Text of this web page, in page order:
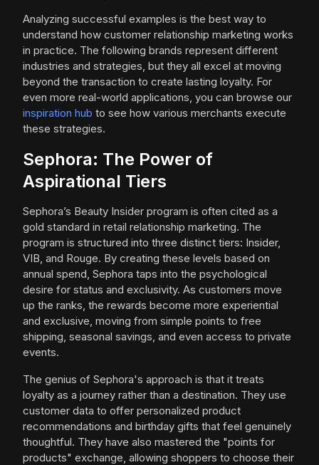
Analyzing successful examples is the best way to
understand how customer relationship marketing works
in practice. The following brands represent different
industries and strategies, but they all excel at moving
beyond the transaction to create lasting loyalty. For
even more real-world applications, you can browse our
inspiration hub to see how various merchants execute
these strategies.
Sephora: The Power of
Aspirational Tiers
Sephora’s Beauty Insider program is often cited as a
gold standard in retail relationship marketing. The
program is structured into three distinct tiers: Insider,
VIB, and Rouge. By creating these levels based on
annual spend, Sephora taps into the psychological
desire for status and exclusivity. As customers move
up the ranks, the rewards become more experiential
and exclusive, moving from simple points to free
shipping, seasonal savings, and even access to private
events.
The genius of Sephora's approach is that it treats
loyalty as a journey rather than a destination. They use
customer data to offer personalized product
recommendations and birthday gifts that feel genuinely
thoughtful. They have also mastered the "points for
products" exchange, allowing shoppers to choose their